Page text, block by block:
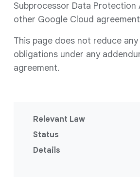
Subprocessor Data Protection
other Google Cloud
This page does not reduce
obligations under any
agreement.
Relevant Law
Status
Details